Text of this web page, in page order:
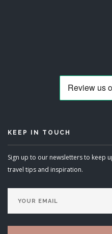
KEEP IN TOUCH
Sign up to our newsletters to keep
travel tips and inspiration.